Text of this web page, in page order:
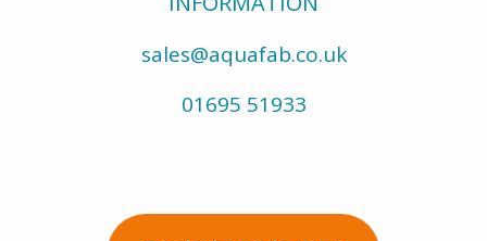
sales@aquafab.co.uk
01695 51933